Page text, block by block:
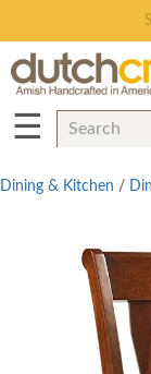
☰
Dining & Kitchen /